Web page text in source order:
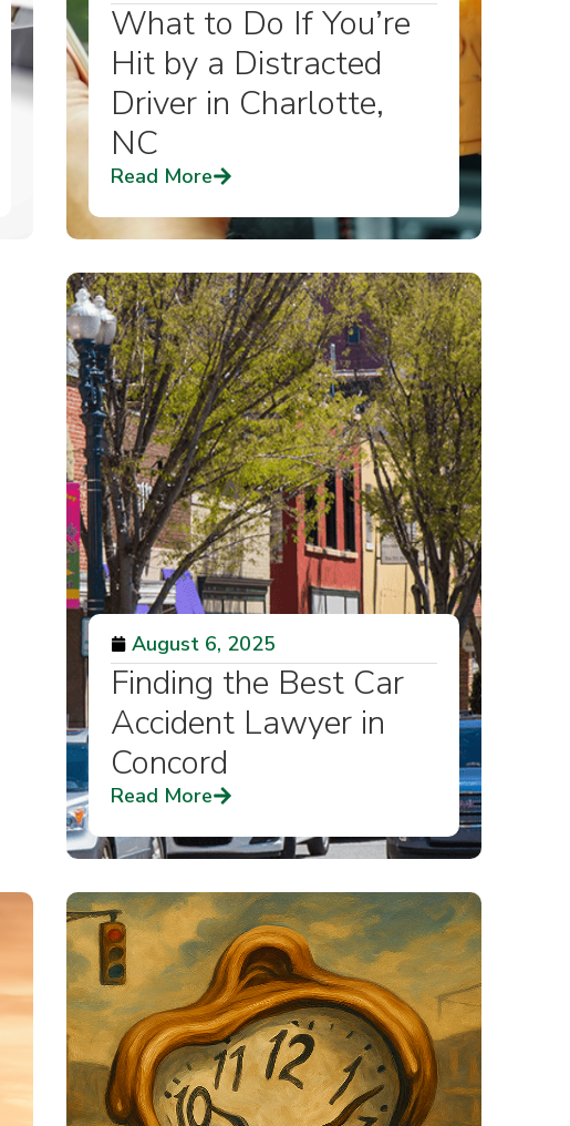
What to Do If You’re
Hit by a Distracted
Driver in Charlotte,
NC
Read More
August 6, 2025
Finding the Best Car
Accident Lawyer in
Concord
Read More